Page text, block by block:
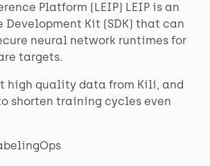
Platform (LEIP) LEIP is an
Development Kit (SDK) that can
neural network runtimes for
targets.
high quality data from Kili, and
shorten training cycles even